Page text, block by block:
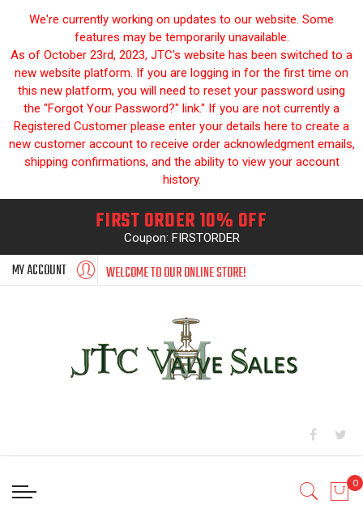
We're currently working on updates to our website. Some
features may be temporarily unavailable.
As of October 23rd, 2023, JTC's website has been switched to a
new website platform. If you are logging in for the first time on
this new platform, you will need to reset your password using
the "Forgot Your Password?" link." If you are not currently a
Registered Customer please enter your details here to create a
new customer account to receive order acknowledgment emails,
shipping confirmations, and the ability to view your account
history.
FIRST ORDER 10% OFF
Coupon: FIRSTORDER
MY ACCOUNT WELCOME TO OUR ONLINE STORE!